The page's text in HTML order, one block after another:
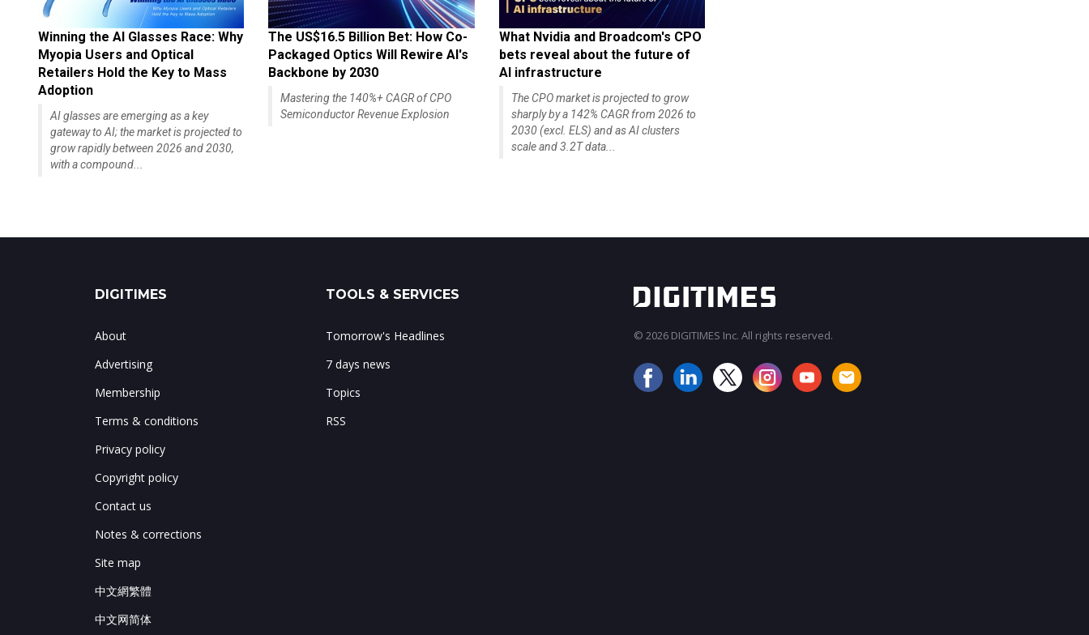
Winning the AI Glasses Race: Why
Myopia Users and Optical
Retailers Hold the Key to Mass
Adoption
AI glasses are emerging as a key
gateway to AI; the market is projected to
grow rapidly between 2026 and 2030,
with a compound...
The US$16.5 Billion Bet: How Co-
Packaged Optics Will Rewire AI's
Backbone by 2030
Mastering the 140%+ CAGR of CPO
Semiconductor Revenue Explosion
What Nvidia and Broadcom's CPO
bets reveal about the future of
AI infrastructure
The CPO market is projected to grow
sharply by a 142% CAGR from 2026 to
2030 (excl. ELS) and as AI clusters
scale and 3.2T data...
DIGITIMES
About
Advertising
Membership
Terms & conditions
Privacy policy
Copyright policy
Contact us
Notes & corrections
Site map
中文網繁體
中文网简体
TOOLS & SERVICES
Tomorrow's Headlines
7 days news
Topics
RSS
© 2026 DIGITIMES Inc. All rights reserved.